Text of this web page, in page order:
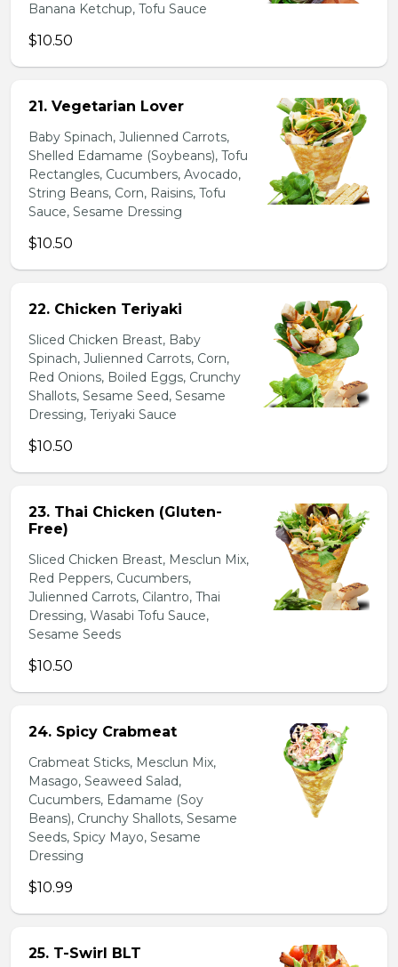
Banana Ketchup, Tofu Sauce
$10.50
21. Vegetarian Lover
Baby Spinach, Julienned Carrots,
Shelled Edamame (Soybeans), Tofu
Rectangles, Cucumbers, Avocado,
String Beans, Corn, Raisins, Tofu
Sauce, Sesame Dressing
$10.50
22. Chicken Teriyaki
Sliced Chicken Breast, Baby
Spinach, Julienned Carrots, Corn,
Red Onions, Boiled Eggs, Crunchy
Shallots, Sesame Seed, Sesame
Dressing, Teriyaki Sauce
$10.50
23. Thai Chicken (Gluten-
Free)
Sliced Chicken Breast, Mesclun Mix,
Red Peppers, Cucumbers,
Julienned Carrots, Cilantro, Thai
Dressing, Wasabi Tofu Sauce,
Sesame Seeds
$10.50
24. Spicy Crabmeat
Crabmeat Sticks, Mesclun Mix,
Masago, Seaweed Salad,
Cucumbers, Edamame (Soy
Beans), Crunchy Shallots, Sesame
Seeds, Spicy Mayo, Sesame
Dressing
$10.99
25. T-Swirl BLT